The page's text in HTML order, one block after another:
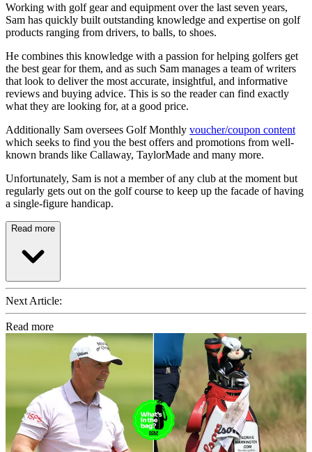
Working with golf gear and equipment over the last seven years,
Sam has quickly built outstanding knowledge and expertise on golf
products ranging from drivers, to balls, to shoes.
He combines this knowledge with a passion for helping golfers get
the best gear for them, and as such Sam manages a team of writers
that look to deliver the most accurate, insightful, and informative
reviews and buying advice. This is so the reader can find exactly
what they are looking for, at a good price.
Additionally Sam oversees Golf Monthly voucher/coupon content
which seeks to find you the best offers and promotions from well-
known brands like Callaway, TaylorMade and many more.
Unfortunately, Sam is not a member of any club at the moment but
regularly gets out on the golf course to keep up the facade of having
a single-figure handicap.
Read more
Next Article:
Read more